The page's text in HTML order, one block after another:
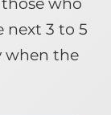
next 3 to 5
when the